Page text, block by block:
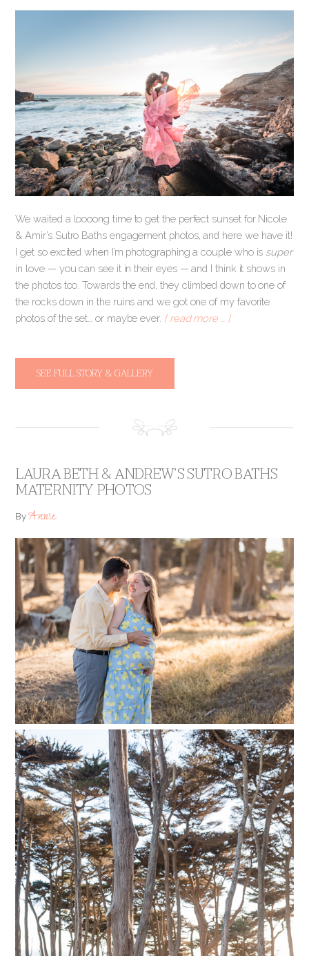
We waited a loooong time to get the perfect sunset for Nicole
& Amir’s Sutro Baths engagement photos, and here we have it!
I get so excited when I’m photographing a couple who is super
in love — you can see it in their eyes — and I think it shows in
the photos too. Towards the end, they climbed down to one of
the rocks down in the ruins and we got one of my favorite
photos of the set… or maybe ever. [ read more … ]
SEE FULL STORY & GALLERY
LAURA BETH & ANDREW’S SUTRO BATHS
MATERNITY PHOTOS
ByAnnie